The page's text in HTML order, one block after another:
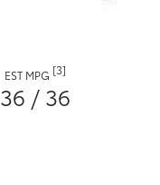
EST MPG [3]
36 / 36